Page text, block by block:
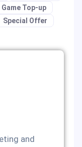
Game Top-up
Special Offer
and